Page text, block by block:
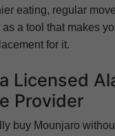
eating, regular
a tool that makes
for it.
Licensed
Provider
buy Mounjaro